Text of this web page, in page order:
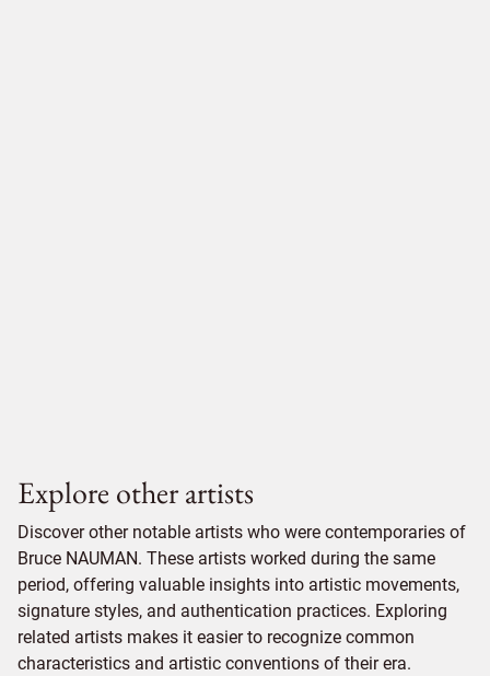
Explore other artists
Discover other notable artists who were contemporaries of
Bruce NAUMAN. These artists worked during the same
period, offering valuable insights into artistic movements,
signature styles, and authentication practices. Exploring
related artists makes it easier to recognize common
characteristics and artistic conventions of their era.